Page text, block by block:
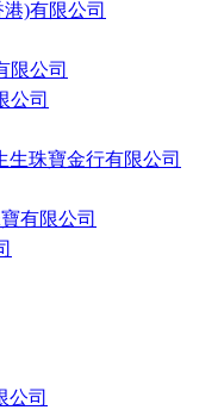
港)有限公司
限公司
公司
生珠寶金行有限公司
有限公司
公司